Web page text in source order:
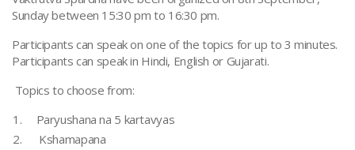
Sunday between 15:30 pm to 16:30 pm.
Participants can speak on one of the topics for up to 3 minutes.
Participants can speak in Hindi, English or Gujarati.
Topics to choose from:
Paryushana na 5 kartavyas
Kshamapana